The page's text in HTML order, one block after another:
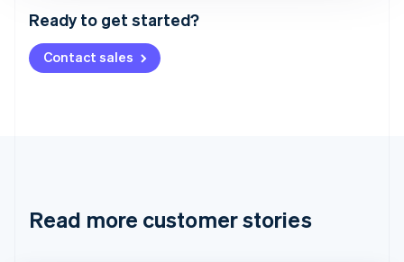
Ready to get started?
Contact sales
Read more customer stories
Deutsch English
NederlandsFrançais Deutsch
Brazil
Cyprus